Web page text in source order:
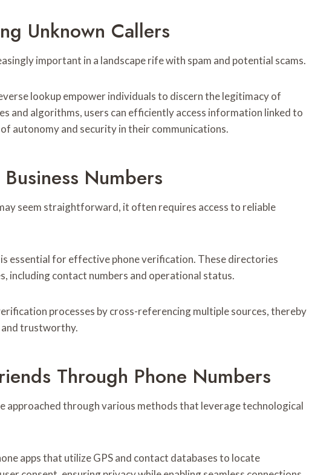
Unknown Callers
important in a landscape rife with spam and potential scams.
lookup empower individuals to discern the legitimacy of
and algorithms, users can efficiently access information linked to
autonomy and security in their communications.
Numbers
seem straightforward, it often requires access to reliable
essential for effective phone verification. These directories
including contact numbers and operational status.
processes by cross-referencing multiple sources, thereby
trustworthy.
Through Phone Numbers
approached through various methods that leverage technological
apps that utilize GPS and contact databases to locate